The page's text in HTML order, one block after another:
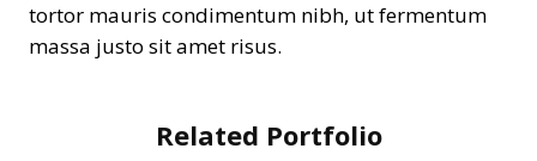
tortor mauris condimentum nibh, ut fermentum
massa justo sit amet risus.
Related Portfolio